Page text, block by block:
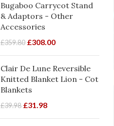
Bugaboo Carrycot Stand
& Adaptors - Other
Accessories
£359.80 £308.00
Clair De Lune Reversible
Knitted Blanket Lion - Cot
Blankets
£39.98 £31.98